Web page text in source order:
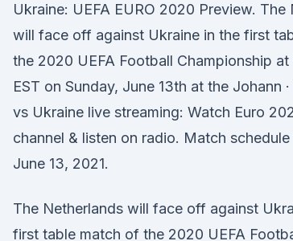
Ukraine: UEFA EURO 2020 Preview. The
will face off against Ukraine in the first
the 2020 UEFA Football Championship
EST on Sunday, June 13th at the Johann
vs Ukraine live streaming: Watch Euro
channel & listen on radio. Match
June 13, 2021.
The Netherlands will face off against
first table match of the 2020 UEFA